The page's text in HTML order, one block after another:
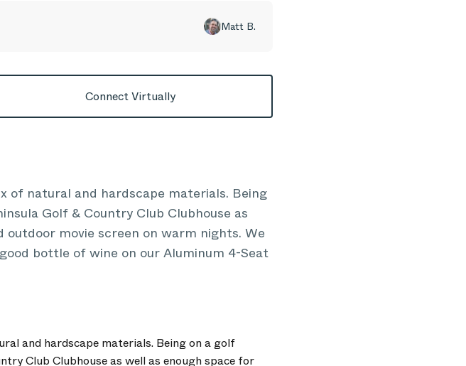
Matt B.
Connect Virtually
of natural and hardscape materials. Being
Golf & Country Club Clubhouse as
movie screen on warm nights. We
bottle of wine on our Aluminum 4-Seat
and hardscape materials. Being on a golf
Club Clubhouse as well as enough space for